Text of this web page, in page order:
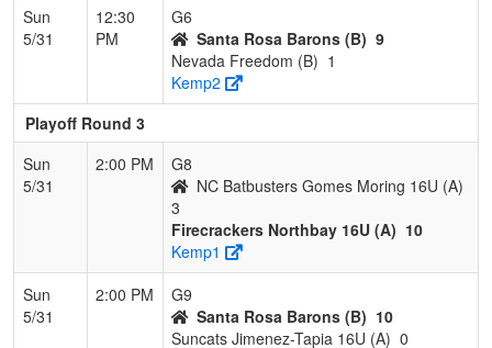
Sun
5/31
12:30
PM
G6
Santa Rosa Barons (B) 9
Nevada Freedom (B) 1
Kemp2
Playoff Round 3
Sun
5/31
2:00 PM
G8
NC Batbusters Gomes Moring 16U (A)
3
Firecrackers Northbay 16U (A) 10
Kemp1
Sun
5/31
2:00 PM
G9
Santa Rosa Barons (B) 10
Suncats Jimenez-Tapia 16U (A) 0